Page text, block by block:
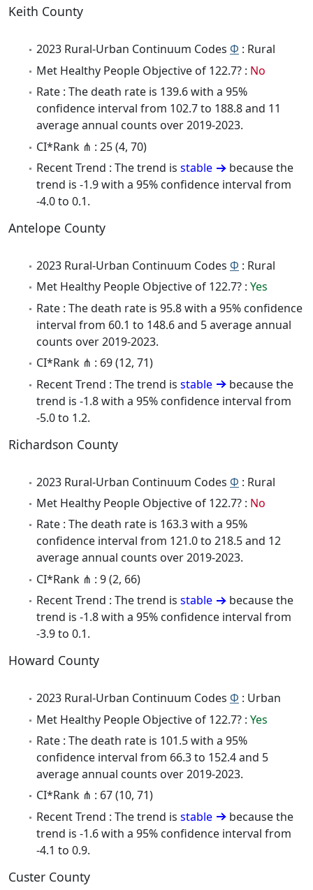
Keith County
2023 Rural-Urban Continuum Codes Φ : Rural
Met Healthy People Objective of 122.7? : No
Rate : The death rate is 139.6 with a 95%
confidence interval from 102.7 to 188.8 and 11
average annual counts over 2019-2023.
CI*Rank ⋔ : 25 (4, 70)
Recent Trend : The trend is stable
because the
trend is -1.9 with a 95% confidence interval from
-4.0 to 0.1.
Antelope County
2023 Rural-Urban Continuum Codes Φ : Rural
Met Healthy People Objective of 122.7? : Yes
Rate : The death rate is 95.8 with a 95% confidence
interval from 60.1 to 148.6 and 5 average annual
counts over 2019-2023.
CI*Rank ⋔ : 69 (12, 71)
Recent Trend : The trend is stable
because the
trend is -1.8 with a 95% confidence interval from
-5.0 to 1.2.
Richardson County
2023 Rural-Urban Continuum Codes Φ : Rural
Met Healthy People Objective of 122.7? : No
Rate : The death rate is 163.3 with a 95%
confidence interval from 121.0 to 218.5 and 12
average annual counts over 2019-2023.
CI*Rank ⋔ : 9 (2, 66)
Recent Trend : The trend is stable
because the
trend is -1.8 with a 95% confidence interval from
-3.9 to 0.1.
Howard County
2023 Rural-Urban Continuum Codes Φ : Urban
Met Healthy People Objective of 122.7? : Yes
Rate : The death rate is 101.5 with a 95%
confidence interval from 66.3 to 152.4 and 5
average annual counts over 2019-2023.
CI*Rank ⋔ : 67 (10, 71)
Recent Trend : The trend is stable
because the
trend is -1.6 with a 95% confidence interval from
-4.1 to 0.9.
Custer County